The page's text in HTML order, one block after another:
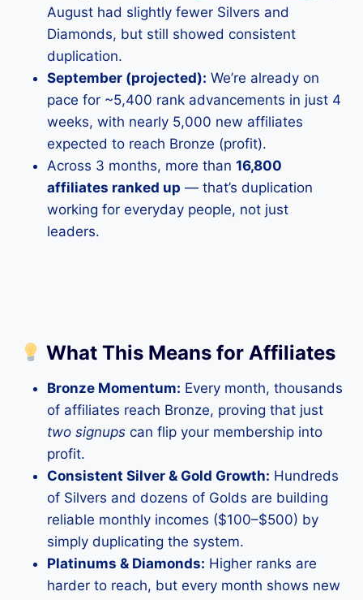
August had slightly fewer Silvers and
Diamonds, but still showed consistent
duplication.
September (projected): We’re already on
pace for ~5,400 rank advancements in just 4
weeks, with nearly 5,000 new affiliates
expected to reach Bronze (profit).
Across 3 months, more than 16,800
affiliates ranked up — that’s duplication
working for everyday people, not just
leaders.
What This Means for Affiliates
Bronze Momentum: Every month, thousands
of affiliates reach Bronze, proving that just
two signups can flip your membership into
profit.
Consistent Silver & Gold Growth: Hundreds
of Silvers and dozens of Golds are building
reliable monthly incomes ($100–$500) by
simply duplicating the system.
Platinums & Diamonds: Higher ranks are
harder to reach, but every month shows new